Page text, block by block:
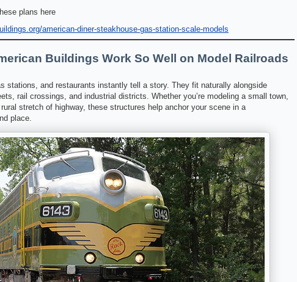
plans here
american-diner-steakhouse-gas-station-scale-models
Buildings Work So Well on Model Railroads
stations, and restaurants instantly tell a story. They fit naturally alongside
rail crossings, and industrial districts. Whether you’re modeling a small town,
stretch of highway, these structures help anchor your scene in a
place.